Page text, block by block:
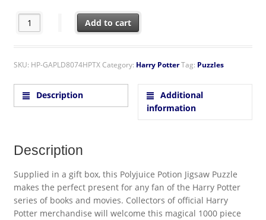
Harry Potter Hermione's Polyjuice Potion 1000 Piece Jigsaw
Add to cart
SKU: HP-GAPLD8074HPTXCategory: Harry PotterTag: Puzzles
Description
Additional
information
Description
Supplied in a gift box, this Polyjuice Potion Jigsaw Puzzle
makes the perfect present for any fan of the Harry Potter
series of books and movies. Collectors of official Harry
Potter merchandise will welcome this magical 1000 piece